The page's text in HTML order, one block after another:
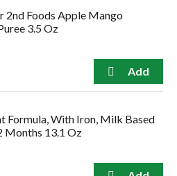
2nd Foods Apple Mango
3.5 Oz
Formula, With Iron, Milk Based
Months 13.1 Oz